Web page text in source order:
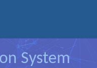
System